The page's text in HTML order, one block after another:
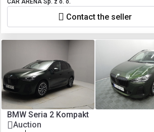
CAR ARENA Sp. z o. o.
Contact the seller
BMW Seria 2 Kompakt
Auction